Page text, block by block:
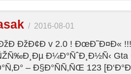
/ 2016-08-01
ÐžÐ¢Ð v 2.0 ! ÐœÐ˜Ð¤Ð«
Ð¼Ð°ÑˆÐ¸Ð½Ñ‹ Gta
– Ð§Ð°ÑÑ‚ÑŒ 123